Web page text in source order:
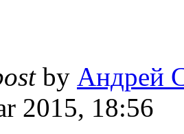
by Андрей
2015, 18:56